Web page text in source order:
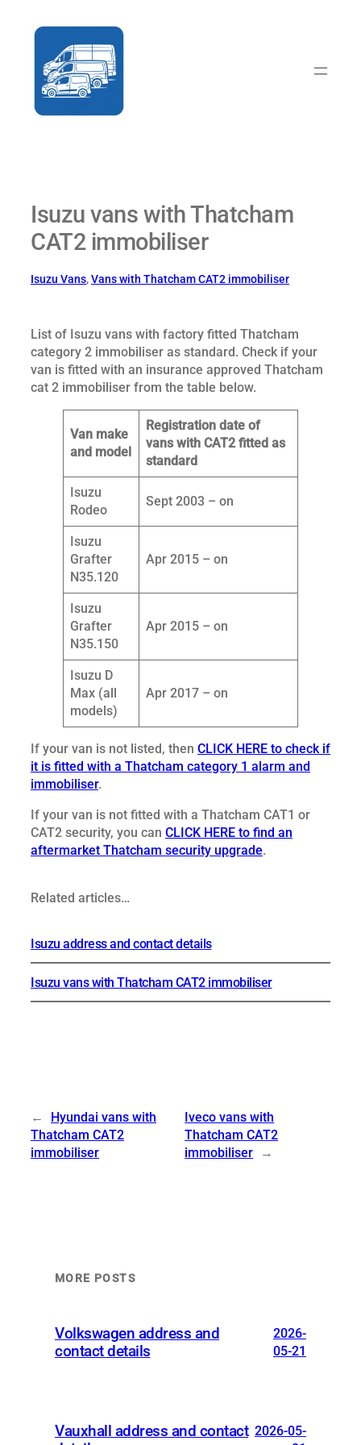
Isuzu vans with Thatcham
CAT2 immobiliser
Isuzu Vans, Vans with Thatcham CAT2 immobiliser
List of Isuzu vans with factory fitted Thatcham
category 2 immobiliser as standard. Check if your
van is fitted with an insurance approved Thatcham
cat 2 immobiliser from the table below.
Van make
and model
Registration date of
vans with CAT2 fitted as
standard
Isuzu
Rodeo
Sept 2003 – on
Isuzu
Grafter
N35.120
Apr 2015 – on
Isuzu
Grafter
N35.150
Apr 2015 – on
Isuzu D
Max (all
models)
Apr 2017 – on
If your van is not listed, then CLICK HERE to check if
it is fitted with a Thatcham category 1 alarm and
immobiliser.
If your van is not fitted with a Thatcham CAT1 or
CAT2 security, you can CLICK HERE to find an
aftermarket Thatcham security upgrade.
Related articles…
Isuzu address and contact details
Isuzu vans with Thatcham CAT2 immobiliser
←
Hyundai vans with
Thatcham CAT2
immobiliser
Iveco vans with
Thatcham CAT2
immobiliser
→
MORE POSTS
Volkswagen address and
contact details
2026-
05-21
Vauxhall address and contact 2026-05-